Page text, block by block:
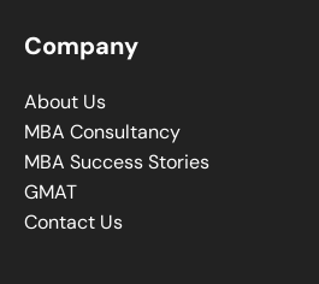
Company
About Us
MBA Consultancy
MBA Success Stories
GMAT
Contact Us